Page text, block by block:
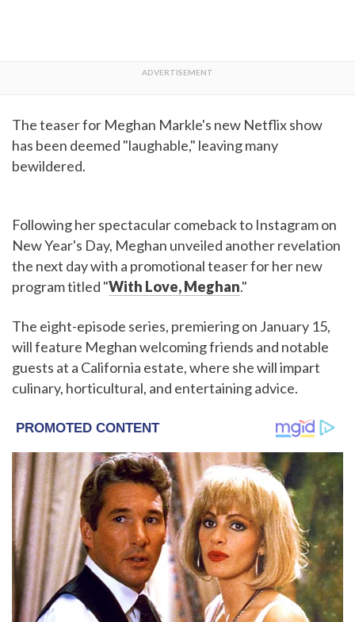
The teaser for Meghan Markle's new Netflix show
has been deemed "laughable," leaving many
bewildered.
Following her spectacular comeback to Instagram on
New Year's Day, Meghan unveiled another revelation
the next day with a promotional teaser for her new
program titled "With Love, Meghan."
The eight-episode series, premiering on January 15,
will feature Meghan welcoming friends and notable
guests at a California estate, where she will impart
culinary, horticultural, and entertaining advice.